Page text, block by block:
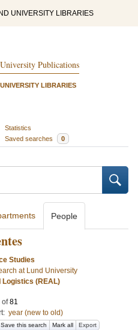
UNIVERSITY LIBRARIES
Publications
LIBRARIES
Statistics
Saved searches 0
People
Studies
at Lund University
Logistics (REAL)
of81
year (new to old)
Save this search Mark all Export